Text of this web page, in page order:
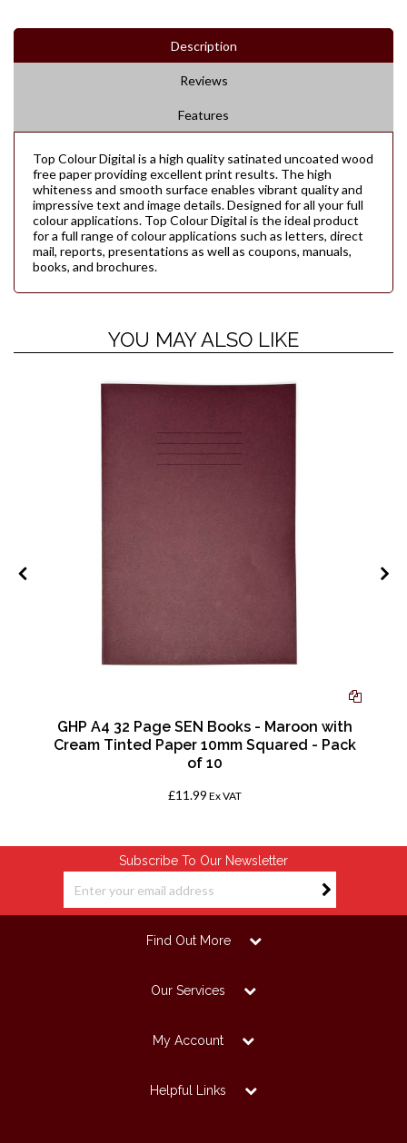
Description
Reviews
Features
Top Colour Digital is a high quality satinated uncoated wood
free paper providing excellent print results. The high
whiteness and smooth surface enables vibrant quality and
impressive text and image details. Designed for all your full
colour applications. Top Colour Digital is the ideal product
for a full range of colour applications such as letters, direct
mail, reports, presentations as well as coupons, manuals,
books, and brochures.
YOU MAY ALSO LIKE
GHP A4 32 Page SEN Books - Maroon with
Cream Tinted Paper 10mm Squared - Pack
of 10
£11.99 Ex VAT
Subscribe To Our Newsletter
Find Out More
Our Services
My Account
Helpful Links